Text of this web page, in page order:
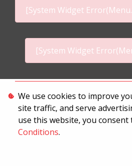
[System Widget
[System Widget
Terms &
We use cookies to improve
site traffic, and serve
use this website, you
Conditions.